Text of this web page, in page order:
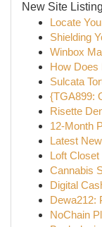
New Site
Locate
Shielding
Winbox
How Does
Sulcata
{TGA899:
Risette
12-Month
Latest
Loft
Cannabis
Digital
Dewa212:
NoChain